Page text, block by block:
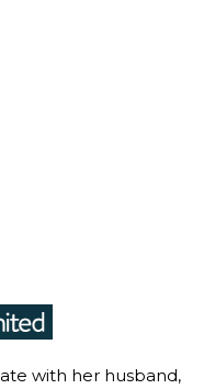
with her husband,